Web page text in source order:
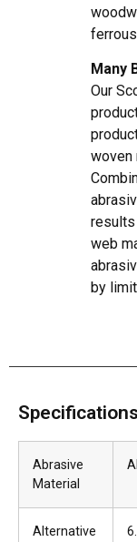
Many
Our
woven
results
web
by
Specifications
Abrasive
Material
Alternative